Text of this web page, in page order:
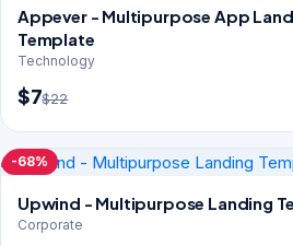
Appever - Multipurpose App
Template
Technology
$7$22
-68%
Upwind - Multipurpose Landing
Corporate